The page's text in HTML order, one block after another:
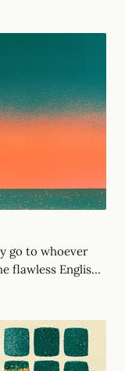
go to whoever
flawless English.
Way
writing — and
the system